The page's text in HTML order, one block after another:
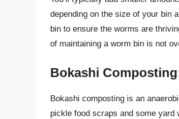
depending on the size of your bin
bin to ensure the worms are
of maintaining a worm bin is not
Bokashi
Bokashi composting is an
pickle food scraps and some yard